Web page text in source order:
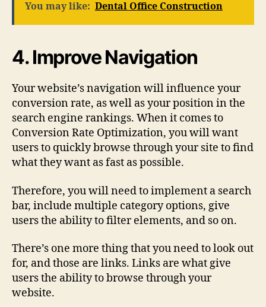
You may like: Dental Office Construction
4. Improve Navigation
Your website’s navigation will influence your
conversion rate, as well as your position in the
search engine rankings. When it comes to
Conversion Rate Optimization, you will want
users to quickly browse through your site to find
what they want as fast as possible.
Therefore, you will need to implement a search
bar, include multiple category options, give
users the ability to filter elements, and so on.
There’s one more thing that you need to look out
for, and those are links. Links are what give
users the ability to browse through your
website.